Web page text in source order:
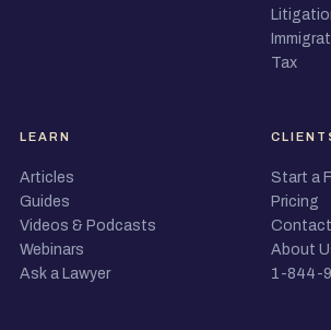
Tax
LEARN
Articles
Guides
Videos & Podcasts
Webinars
Ask a Lawyer
Start a
Pricing
Contact
About
1-844-